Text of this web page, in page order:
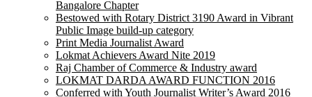
Bangalore Chapter
Bestowed with Rotary District 3190 Award in Vibrant
Public Image build-up category
Print Media Journalist Award
Lokmat Achievers Award Nite 2019
Raj Chamber of Commerce & Industry award
LOKMAT DARDA AWARD FUNCTION 2016
Conferred with Youth Journalist Writer’s Award 2016